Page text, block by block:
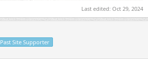
Last edited: Oct 29, 2024
Past Site Supporter